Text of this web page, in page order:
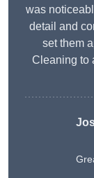
was
detail and
set them
Cleaning to